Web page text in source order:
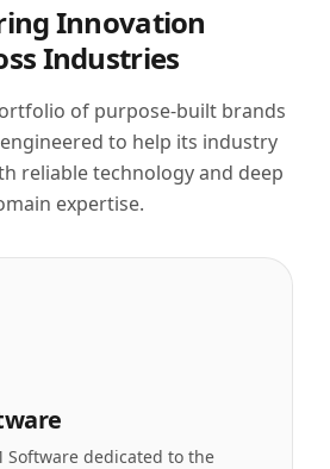
Innovation
Industries
of purpose-built brands
to help its industry
reliable technology and deep
expertise.
Software dedicated to the